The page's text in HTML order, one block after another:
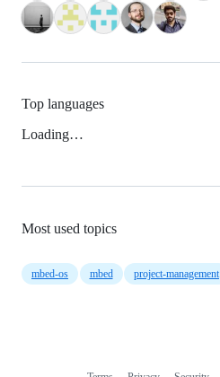
Top languages
Loading…
Most used topics
mbed-os mbed project-management